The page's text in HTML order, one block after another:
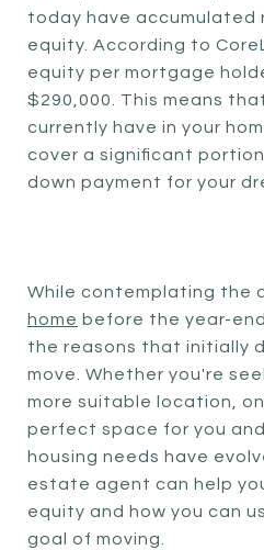
today have accumulated
equity. According to
equity per mortgage
$290,000. This means
currently have in your
cover a significant
down payment for your
While contemplating the
home before the year-
the reasons that initially
move. Whether you're
more suitable location,
perfect space for you
housing needs have
estate agent can help
equity and how you can
goal of moving.